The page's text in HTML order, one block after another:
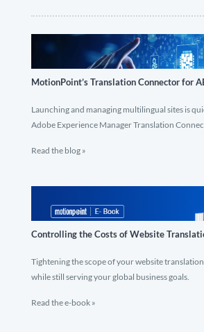
MotionPoint’s Translation Connector for
Launching and managing multilingual sites is
Adobe Experience Manager Translation
Read the blog »
Controlling the Costs of Website
Tightening the scope of your website
while still serving your global business goals.
Read the e-book »